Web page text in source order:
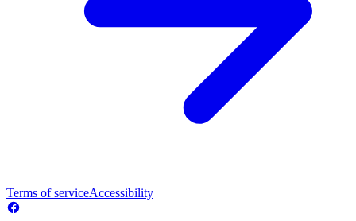
Terms of serviceAccessibility